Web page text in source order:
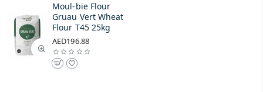
Moul-bie Flour
Gruau Vert Wheat
Flour T45 25kg
AED196.88